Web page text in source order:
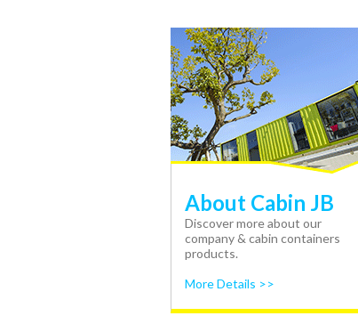
About Cabin JB
Discover more about our
company & cabin containers
products.
More Details >>